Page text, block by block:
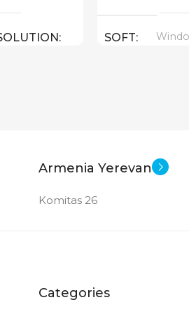
SOFT
Core Ultra 7
22 : 4.8 GHz )
MEMORY
Armenia Yerevan
Komitas 26
Categories